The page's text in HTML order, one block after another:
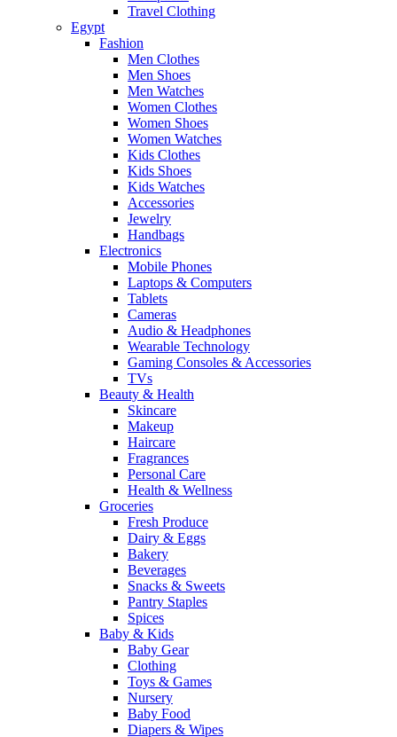
Travel Clothing
Egypt
Fashion
Men Clothes
Men Shoes
Men Watches
Women Clothes
Women Shoes
Women Watches
Kids Clothes
Kids Shoes
Kids Watches
Accessories
Jewelry
Handbags
Electronics
Mobile Phones
Laptops & Computers
Tablets
Cameras
Audio & Headphones
Wearable Technology
Gaming Consoles & Accessories
TVs
Beauty & Health
Skincare
Makeup
Haircare
Fragrances
Personal Care
Health & Wellness
Groceries
Fresh Produce
Dairy & Eggs
Bakery
Beverages
Snacks & Sweets
Pantry Staples
Spices
Baby & Kids
Baby Gear
Clothing
Toys & Games
Nursery
Baby Food
Diapers & Wipes